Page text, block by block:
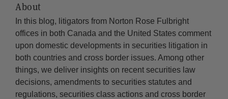
About
In this blog, litigators from Norton Rose Fulbright
offices in both Canada and the United States comment
upon domestic developments in securities litigation in
both countries and cross border issues. Among other
things, we deliver insights on recent securities law
decisions, amendments to securities statutes and
regulations, securities class actions and cross border